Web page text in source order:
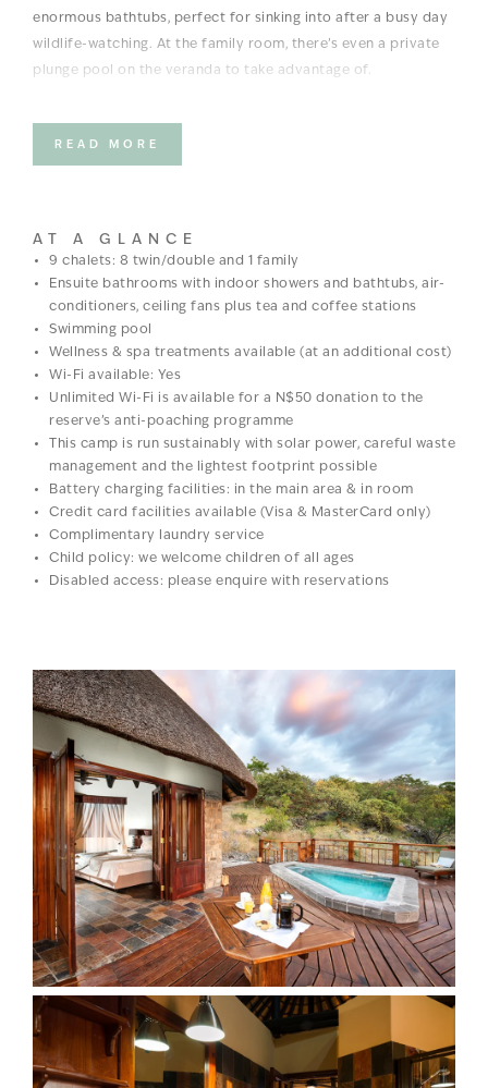
enormous bathtubs, perfect for sinking into after a busy day
wildlife-watching. At the family room, there’s even a private
plunge pool on the veranda to take advantage of.
under the thatch, you’ll find the restaurant and bar as well as
plenty of sitting areas, just waiting for a sundowner cocktail.
panoramas stretching ahead are magnificent; think dramatic
skies, vast plains, and wildlife wandering to and fro, right in
READ MORE
AT A GLANCE
9 chalets: 8 twin/double and 1 family
Ensuite bathrooms with indoor showers and bathtubs, air-
conditioners, ceiling fans plus tea and coffee stations
Swimming pool
Wellness & spa treatments available (at an additional cost)
Wi-Fi available: Yes
Unlimited Wi-Fi is available for a N$50 donation to the
reserve’s anti-poaching programme
This camp is run sustainably with solar power, careful waste
management and the lightest footprint possible
Battery charging facilities: in the main area & in room
Credit card facilities available (Visa & MasterCard only)
Complimentary laundry service
Child policy: we welcome children of all ages
Disabled access: please enquire with reservations